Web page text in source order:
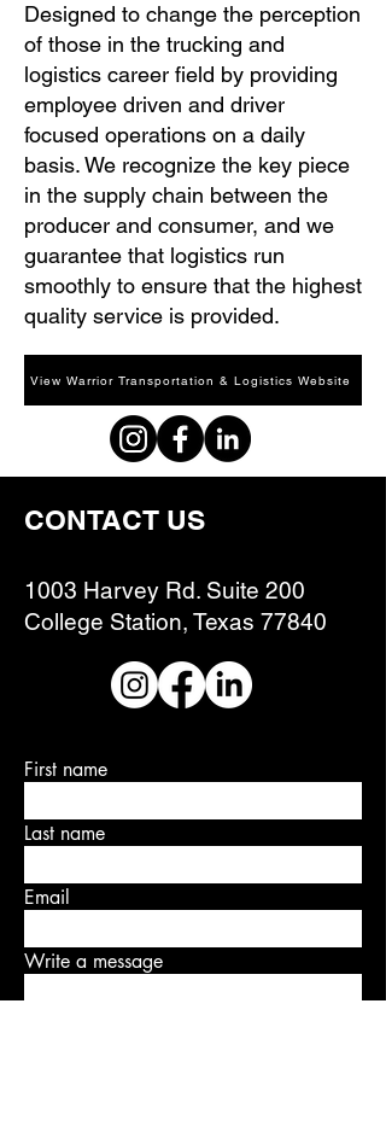
Designed to change the perception
of those in the trucking and
logistics career field by providing
employee driven and driver
focused operations on a daily
basis. We recognize the key piece
in the supply chain between the
producer and consumer, and we
guarantee that logistics run
smoothly to ensure that the highest
quality service is provided.
View Warrior Transportation & Logistics Website
CONTACT US
1003 Harvey Rd. Suite 200
College Station, Texas 77840
First name
Last name
Email
Write a message